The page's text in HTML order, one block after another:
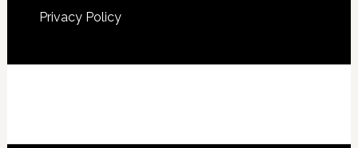
Privacy Policy